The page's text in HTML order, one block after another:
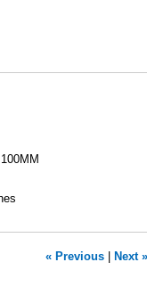
« Previous Next »